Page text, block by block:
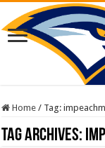
Home / Tag:
Tag Archives: